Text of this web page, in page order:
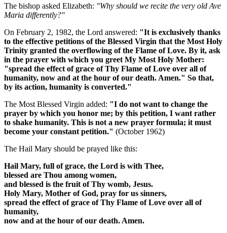
The bishop asked Elizabeth: "Why should we recite the very old Ave
Maria differently?"
On February 2, 1982, the Lord answered: "It is exclusively thanks
to the effective petitions of the Blessed Virgin that the Most Holy
Trinity granted the overflowing of the Flame of Love. By it, ask
in the prayer with which you greet My Most Holy Mother:
"spread the effect of grace of Thy Flame of Love over all of
humanity, now and at the hour of our death. Amen." So that,
by its action, humanity is converted."
The Most Blessed Virgin added: "I do not want to change the
prayer by which you honor me; by this petition, I want rather
to shake humanity. This is not a new prayer formula; it must
become your constant petition." (October 1962)
The Hail Mary should be prayed like this:
Hail Mary, full of grace, the Lord is with Thee,
blessed are Thou among women,
and blessed is the fruit of Thy womb, Jesus.
Holy Mary, Mother of God, pray for us sinners,
spread the effect of grace of Thy Flame of Love over all of
humanity,
now and at the hour of our death. Amen.